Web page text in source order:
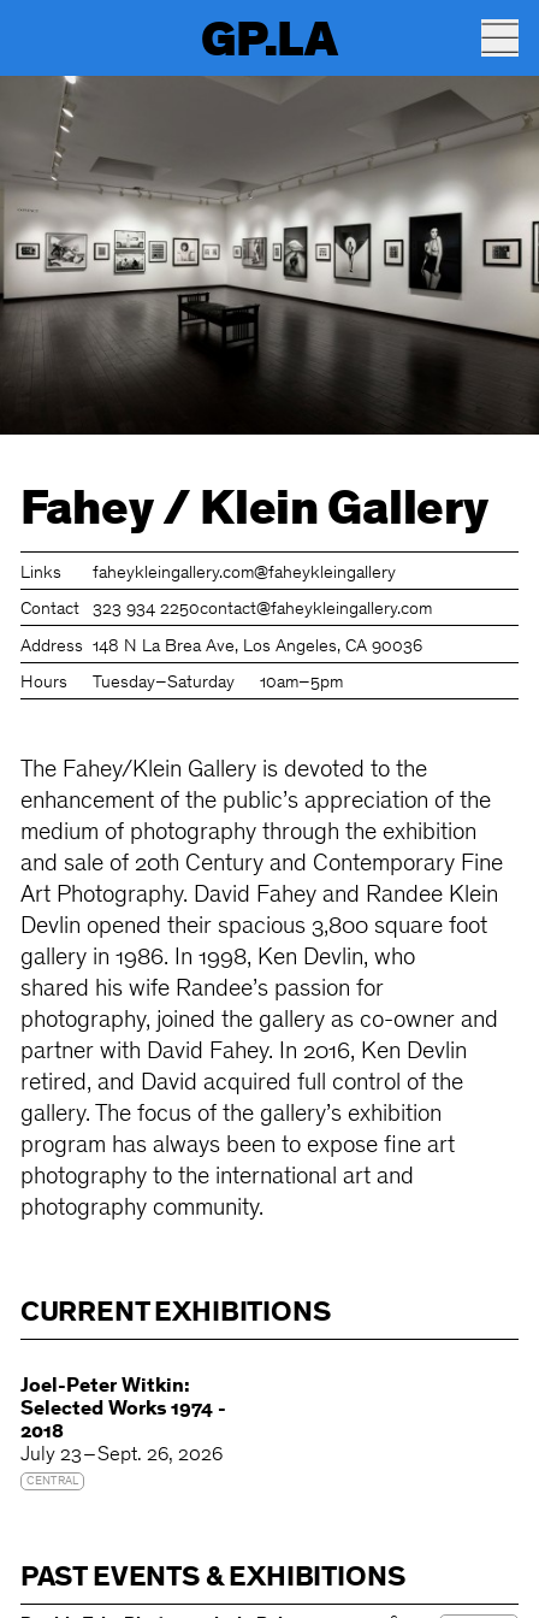
GP.LA
Fahey / Klein Gallery
Links faheykleingallery.com@faheykleingallery
Contact 323 934 2250contact@faheykleingallery.com
Address 148 N La Brea Ave, Los Angeles, CA 90036
Hours Tuesday–Saturday 10am–5pm
The Fahey/Klein Gallery is devoted to the
enhancement of the public’s appreciation of the
medium of photography through the exhibition
and sale of 20th Century and Contemporary Fine
Art Photography. David Fahey and Randee Klein
Devlin opened their spacious 3,800 square foot
gallery in 1986. In 1998, Ken Devlin, who
shared his wife Randee’s passion for
photography, joined the gallery as co-owner and
partner with David Fahey. In 2016, Ken Devlin
retired, and David acquired full control of the
gallery. The focus of the gallery’s exhibition
program has always been to expose fine art
photography to the international art and
photography community.
CURRENT EXHIBITIONS
Joel-Peter Witkin:
Selected Works 1974 -
2018
July 23 – Sept. 26, 2026
CENTRAL
PAST EVENTS & EXHIBITIONS